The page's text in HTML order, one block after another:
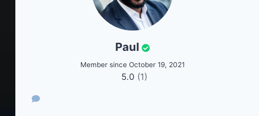
Paul
Member since October 19, 2021
5.0 (1)